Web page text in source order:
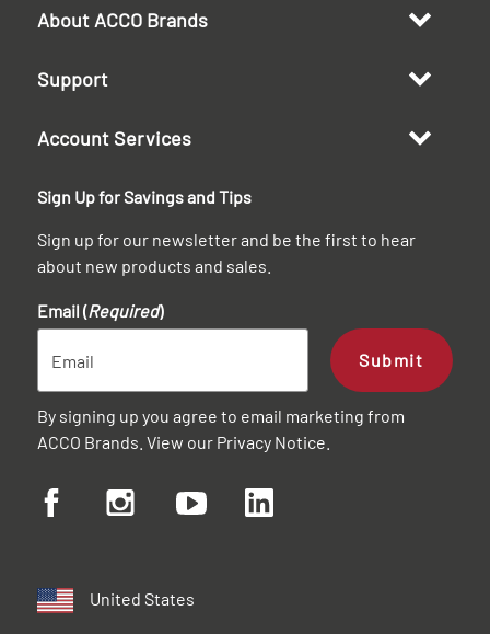
About ACCO Brands
Support
Account Services
Sign Up for Savings and Tips
Sign up for our newsletter and be the first to hear
about new products and sales.
Email (Required)
Submit
By signing up you agree to email marketing from
ACCO Brands. View our Privacy Notice
United States